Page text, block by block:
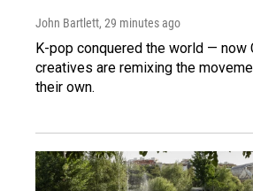
John Bartlett, 29 minutes ago
K-pop conquered the world — now
creatives are remixing the
their own.